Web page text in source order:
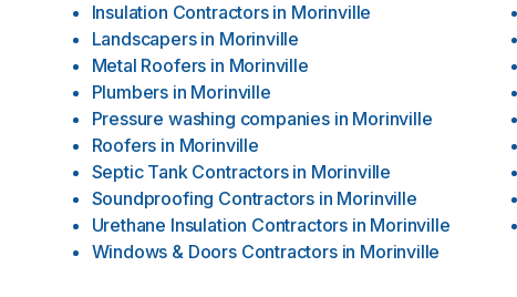
Insulation Contractors in Morinville
Landscapers in Morinville
Metal Roofers in Morinville
Plumbers in Morinville
Pressure washing companies in Morinville
Roofers in Morinville
Septic Tank Contractors in Morinville
Soundproofing Contractors in Morinville
Urethane Insulation Contractors in Morinville
Windows & Doors Contractors in Morinville